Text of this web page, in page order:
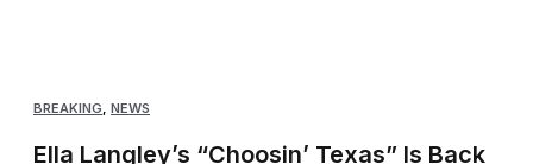
BREAKING, NEWS
Ella Langley’s “Choosin’ Texas” Is Back